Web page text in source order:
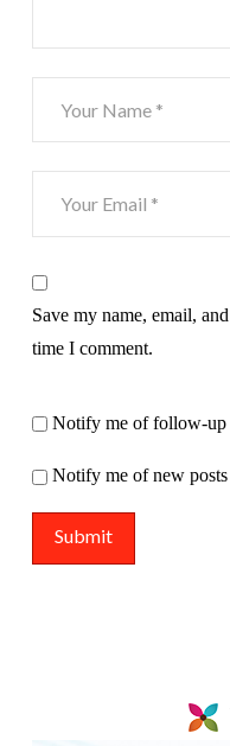
Save my name, email,
time I comment.
Notify me of follow-up
Notify me of new